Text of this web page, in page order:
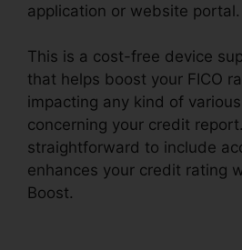
application or website portal.
This is a cost-free device
that helps boost your FICO
impacting any kind of
concerning your credit
straightforward to include
enhances your credit rating
Boost.